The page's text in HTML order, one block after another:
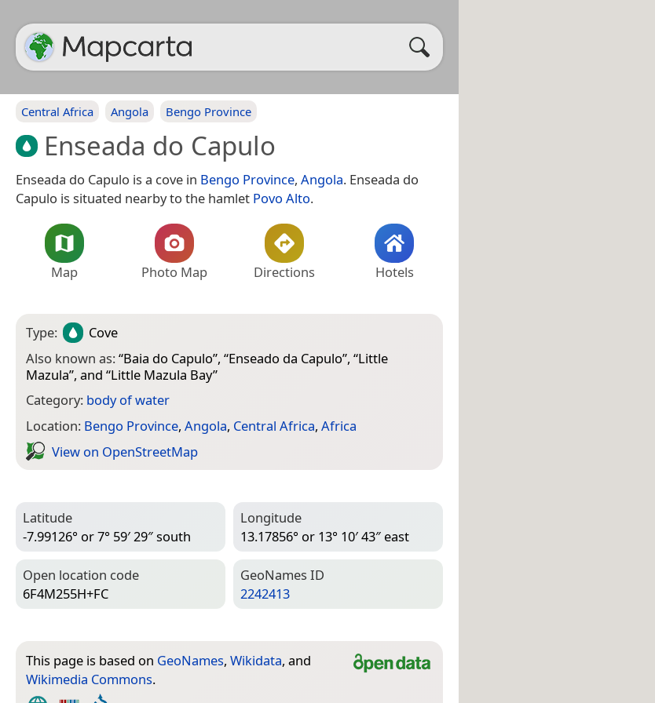
Central Africa Angola Bengo Province
Enseada do Capulo
Enseada do Capulo is a cove in Bengo Province, Angola. Enseada do
Capulo is situated nearby to the hamlet Povo Alto.
Map Photo Map Directions Hotels
Type:
Cove
Also known as:“Baia do Capulo”, “Enseado da Capulo”, “Little
Mazula”, and “Little Mazula Bay”
Category: body of water
Location: Bengo Province, Angola, Central Africa, Africa
View on Open­Street­Map
Latitude
-7.99126° or 7° 59′ 29″ south
Longitude
13.17856° or 13° 10′ 43″ east
Open location code
6F4M255H+FC
Geo­Names ID
2242413
This page is based on GeoNames, Wikidata, and
Wikimedia Commons.